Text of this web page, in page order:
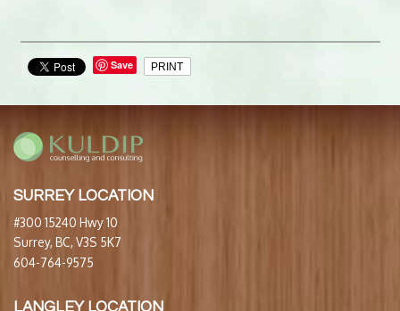
Save PRINT
SURREY LOCATION
#300 15240 Hwy 10
Surrey, BC, V3S 5K7
604-764-9575
LANGLEY LOCATION